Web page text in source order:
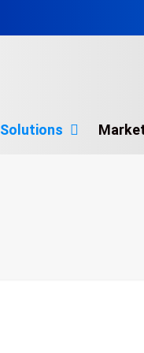
Solutions